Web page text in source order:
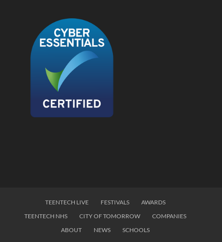
TEENTECH LIVE FESTIVALS
AWARDS
TEENTECH NHS
CITY OF TOMORROW
COMPANIES
ABOUT
NEWS
SCHOOLS